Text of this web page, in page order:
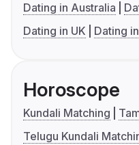
Dating in Australia
Dating in UK
Dating
Horoscope
Kundali Matching
Telugu Kundali